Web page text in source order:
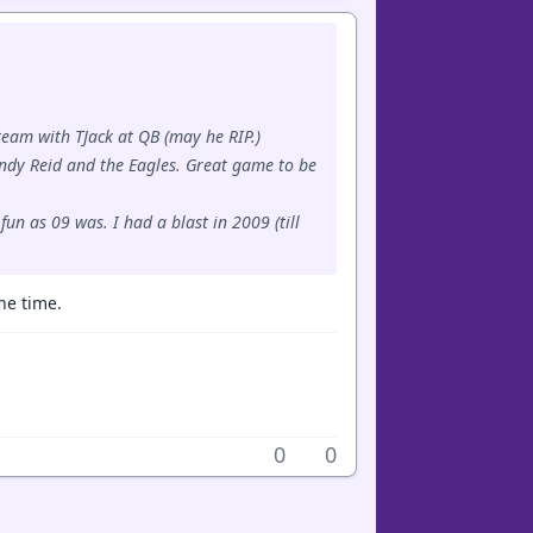
with TJack at QB (may he RIP.)
Reid and the Eagles. Great game to be
as 09 was. I had a blast in 2009 (till
time.
0 0